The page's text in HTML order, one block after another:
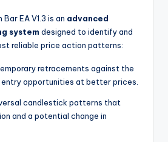
EA V1.3 is an advanced
system designed to identify and
reliable price action patterns:
retracements against the
opportunities at better prices.
candlestick patterns that
and a potential change in